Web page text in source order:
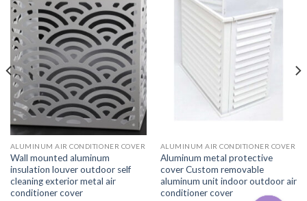
ALUMINUM AIR CONDITIONER COVER
Wall mounted aluminum
insulation louver outdoor self
cleaning exterior metal air
conditioner cover
ALUMINUM AIR CONDITIONER COVER
Aluminum metal protective
cover Custom removable
aluminum unit indoor outdoor air
conditioner cover